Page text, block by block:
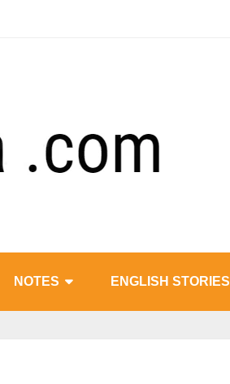
NOTES ENGLISH STORIES